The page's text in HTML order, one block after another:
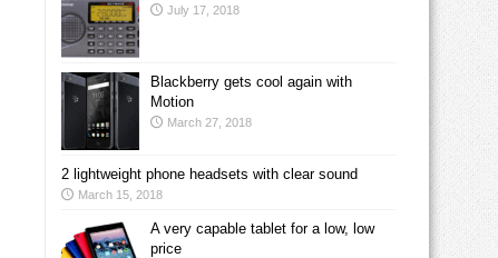
July 17, 2018
Blackberry gets cool again with
Motion
March 27, 2018
2 lightweight phone headsets with clear sound
March 15, 2018
A very capable tablet for a low, low
price